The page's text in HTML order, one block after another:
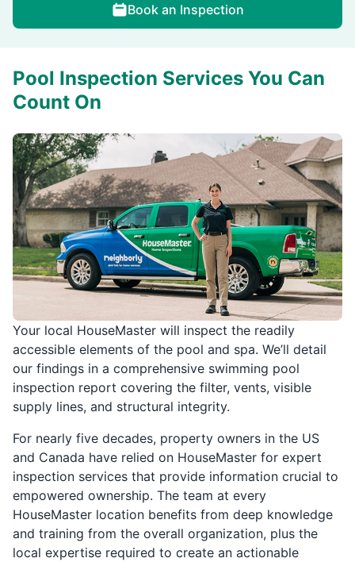
Book an Inspection
Your local HouseMaster will inspect the readily
accessible elements of the pool and spa. We’ll detail
our findings in a comprehensive swimming pool
inspection report covering the filter, vents, visible
supply lines, and structural integrity.
For nearly five decades, property owners in the US
and Canada have relied on HouseMaster for expert
inspection services that provide information crucial to
empowered ownership. The team at every
HouseMaster location benefits from deep knowledge
and training from the overall organization, plus the
local expertise required to create an actionable
Pool Inspection Services You Can
Count On